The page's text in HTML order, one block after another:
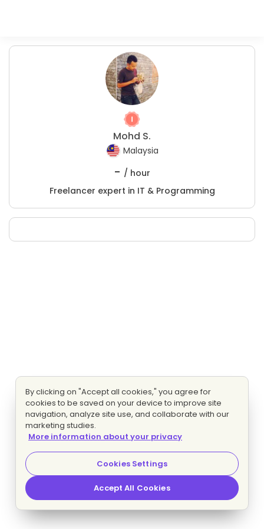
Mohd S.
Malaysia
- / hour
Freelancer expert in IT & Programming
By clicking on "Accept all cookies," you agree for
cookies to be saved on your device to improve site
navigation, analyze site use, and collaborate with our
marketing studies.
More information about your privacy
Cookies Settings
Accept All Cookies